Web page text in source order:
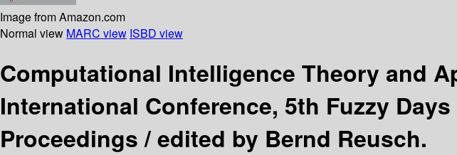
Image from Amazon.com
Normal view MARC view ISBD view
Computational Intelligence Theory and
International Conference, 5th Fuzzy
Proceedings /edited by Bernd Reusch.